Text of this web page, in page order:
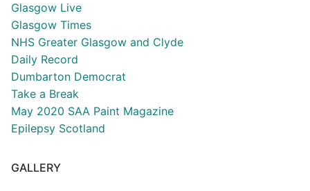
Glasgow Live
Glasgow Times
NHS Greater Glasgow and Clyde
Daily Record
Dumbarton Democrat
Take a Break
May 2020 SAA Paint Magazine
Epilepsy Scotland
GALLERY